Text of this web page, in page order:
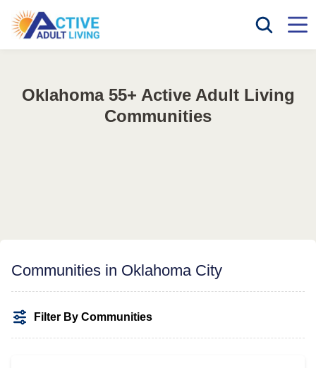
Oklahoma 55+ Active Adult Living
Communities
Communities in Oklahoma City
Filter By Communities